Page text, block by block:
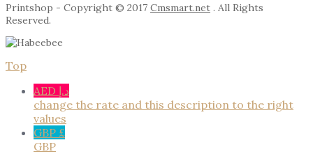
Printshop - Copyright © 2017 Cmsmart.net . All Rights
Reserved.
Top
AED د.إ
change the rate and this description to the right
values
GBP £
GBP